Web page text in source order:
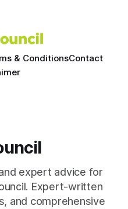
& ConditionsContact
expert advice for
Expert-written
and comprehensive